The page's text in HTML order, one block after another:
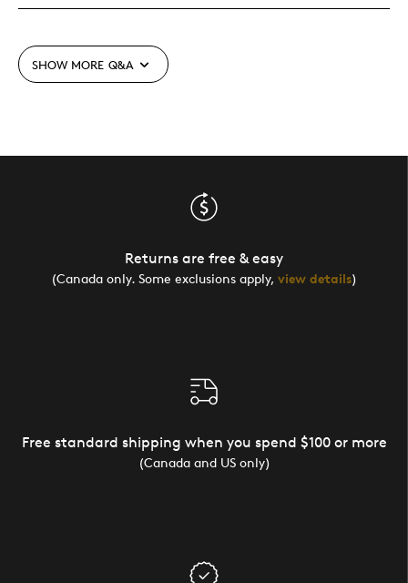
SHOW MORE Q&A
Returns are free & easy
(Canada only. Some exclusions apply, view details)
Free standard shipping when you spend $100 or more
(Canada and US only)